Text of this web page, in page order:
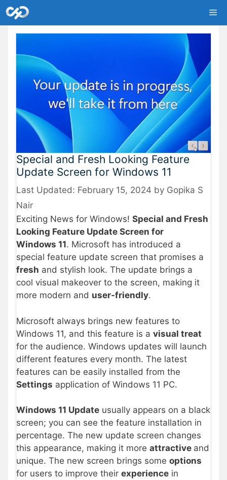
Skip
to
content
Special and Fresh Looking Feature
Update Screen for Windows 11
February 15, 2024 by Gopika S
Nair
Exciting News for Windows! Special and Fresh
Looking Feature Update Screen for
Windows 11. Microsoft has introduced a
special feature update screen that promises a
fresh and stylish look. The update brings a
cool visual makeover to the screen, making it
more modern and user-friendly.
Microsoft always brings new features to
Windows 11, and this feature is a visual treat
for the audience. Windows updates will launch
different features every month. The latest
features can be easily installed from the
Settings application of Windows 11 PC.
Windows 11 Update usually appears on a black
screen; you can see the feature installation in
percentage. The new update screen changes
this appearance, making it more attractive and
unique. The new screen brings some options
for users to improve their experience in